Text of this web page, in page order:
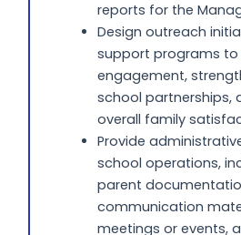
reports for the
Design outreach
support programs
engagement,
school partnerships,
overall family
Provide
school operations,
parent
communication
meetings or events,